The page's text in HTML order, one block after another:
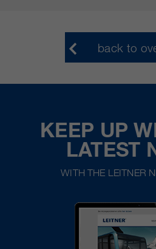
back to
KEEP UP
LATEST
WITH THE LEITNER